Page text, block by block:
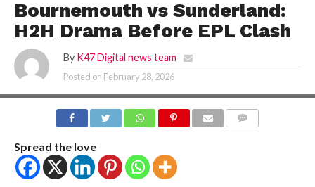
Bournemouth vs Sunderland:
H2H Drama Before EPL Clash
By K47 Digital news team
Posted on February 28, 2026
Spread the love